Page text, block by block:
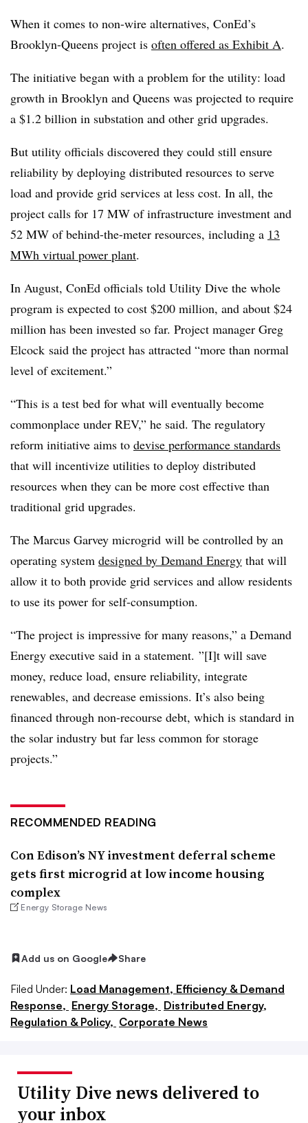
When it comes to non-wire alternatives, ConEd’s
Brooklyn-Queens project is often offered as Exhibit A.
The initiative began with a problem for the utility: load
growth in Brooklyn and Queens was projected to require
a $1.2 billion in substation and other grid upgrades.
But utility officials discovered they could still ensure
reliability by deploying distributed resources to serve
load and provide grid services at less cost. In all, the
project calls for 17 MW of infrastructure investment and
52 MW of behind-the-meter resources, including a 13
MWh virtual power plant.
In August, ConEd officials told Utility Dive the whole
program is expected to cost $200 million, and about $24
million has been invested so far. Project manager Greg
Elcock said the project has attracted “more than normal
level of excitement.”
“This is a test bed for what will eventually become
commonplace under REV,” he said. The regulatory
reform initiative aims to devise performance standards
that will incentivize utilities to deploy distributed
resources when they can be more cost effective than
traditional grid upgrades.
The Marcus Garvey microgrid will be controlled by an
operating system designed by Demand Energy that will
allow it to both provide grid services and allow residents
to use its power for self-consumption.
“The project is impressive for many reasons,” a Demand
Energy executive said in a statement. ”[I]t will save
money, reduce load, ensure reliability, integrate
renewables, and decrease emissions. It’s also being
financed through non-recourse debt, which is standard in
the solar industry but far less common for storage
projects.”
RECOMMENDED READING
Con Edison’s NY investment deferral scheme
gets first microgrid at low income housing
complex
Energy Storage News
Add us on Google Share
Filed Under: Load Management, Efficiency & Demand
Response, Energy Storage, Distributed Energy,
Regulation & Policy, Corporate News
Utility Dive news delivered to
your inbox